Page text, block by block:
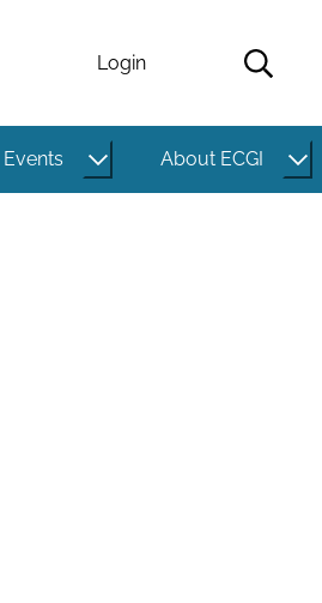
Login
Events About ECGI